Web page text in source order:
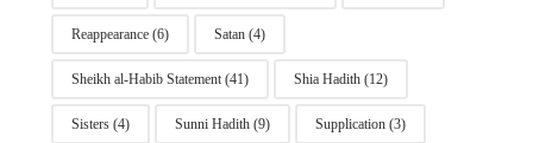
Reappearance(6) Satan(4)
Sheikh al-Habib Statement(41) Shia Hadith(12)
Sisters(4) Sunni Hadith(9) Supplication(3)